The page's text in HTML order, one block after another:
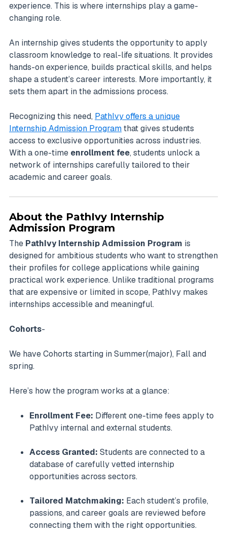
experience. This is where internships play a game-
changing role.
An internship gives students the opportunity to apply
classroom knowledge to real-life situations. It provides
hands-on experience, builds practical skills, and helps
shape a student’s career interests. More importantly, it
sets them apart in the admissions process.
Recognizing this need, PathIvy offers a unique
Internship Admission Programthat gives students
access to exclusive opportunities across industries.
With a one-time enrollment fee, students unlock a
network of internships carefully tailored to their
academic and career goals.
About the PathIvy Internship
Admission Program
The PathIvy Internship Admission Program is
designed for ambitious students who want to strengthen
their profiles for college applications while gaining
practical work experience. Unlike traditional programs
that are expensive or limited in scope, PathIvy makes
internships accessible and meaningful.
Cohorts-
We have Cohorts starting in Summer(major), Fall and
spring.
Here’s how the program works at a glance:
Enrollment Fee: Different one-time fees apply to
PathIvy internal and external students.
Access Granted: Students are connected to a
database of carefully vetted internship
opportunities across sectors.
Tailored Matchmaking: Each student’s profile,
passions, and career goals are reviewed before
connecting them with the right opportunities.